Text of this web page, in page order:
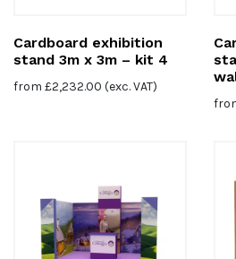
Cardboard exhibition
stand 3m x 3m – kit 4
from £2,232.00 (exc. VAT)